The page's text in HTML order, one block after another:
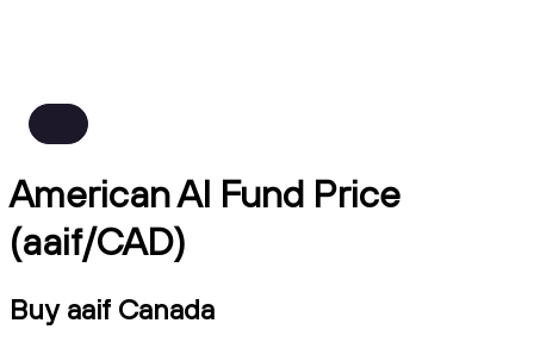
American AI Fund Price
(aaif/CAD)
Buy aaif Canada